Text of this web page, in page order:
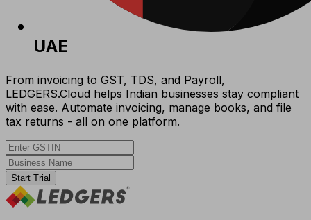
UAE
From invoicing to GST, TDS, and Payroll,
LEDGERS.Cloud helps Indian businesses stay compliant
with ease. Automate invoicing, manage books, and file
tax returns - all on one platform.
Start Trial